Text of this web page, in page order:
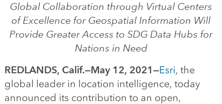
Global Collaboration through Virtual Centers
of Excellence for Geospatial Information Will
Provide Greater Access to SDG Data Hubs for
Nations in Need
REDLANDS, Calif.—May 12, 2021—Esri, the
global leader in location intelligence, today
announced its contribution to an open,